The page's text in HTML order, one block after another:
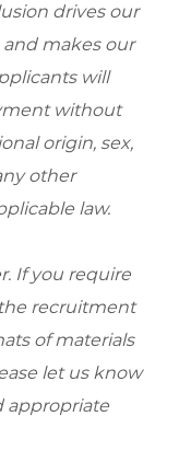
drives our
and makes our
will
without
origin, sex,
other
law.
If you require
recruitment
of materials
let us know
appropriate